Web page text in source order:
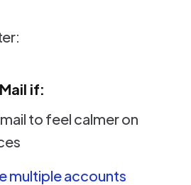
if:
to feel calmer on
multiple accounts